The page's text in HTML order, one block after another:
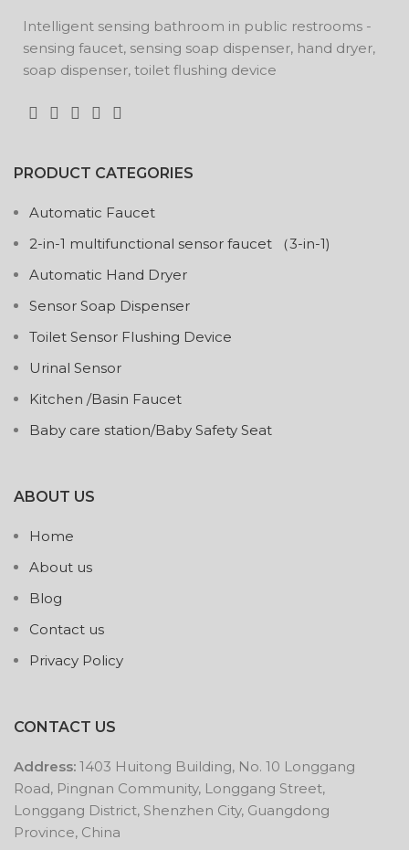
Intelligent sensing bathroom in public restrooms -
sensing faucet, sensing soap dispenser, hand dryer,
soap dispenser, toilet flushing device
PRODUCT CATEGORIES
Automatic Faucet
2-in-1 multifunctional sensor faucet （3-in-1)
Automatic Hand Dryer
Sensor Soap Dispenser
Toilet Sensor Flushing Device
Urinal Sensor
Kitchen /Basin Faucet
Baby care station/Baby Safety Seat
ABOUT US
Home
About us
Blog
Contact us
Privacy Policy
CONTACT US
Address: 1403 Huitong Building, No. 10 Longgang
Road, Pingnan Community, Longgang Street,
Longgang District, Shenzhen City, Guangdong
Province, China